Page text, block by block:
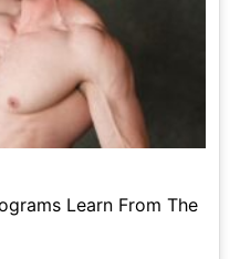
Learn From The